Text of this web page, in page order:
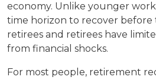
economy. Unlike younger
time horizon to recover before
retirees and retirees have
from financial shocks.
For most people, retirement